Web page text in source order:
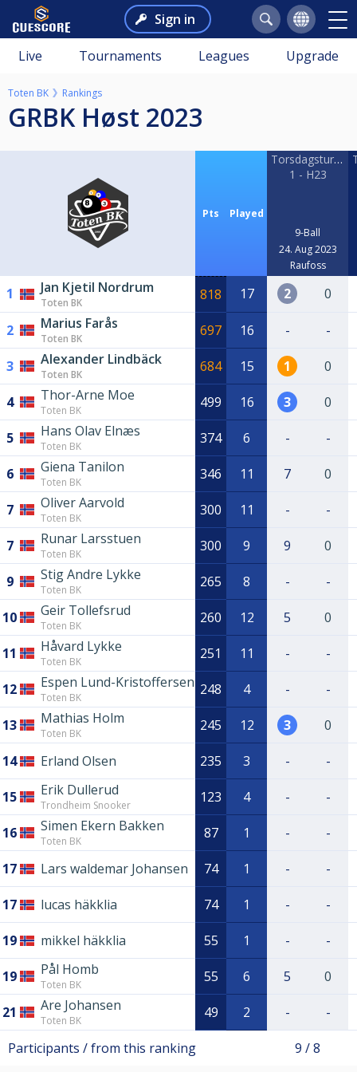
Sign in
Live Tournaments Leagues Upgrade
Toten BK Rankings
GRBK Høst 2023
Pts Played
1 - H23
9-Ball
24. Aug 2023
Raufoss
1 Jan Kjetil Nordrum
Toten BK 818 17 2 0
2 Marius Farås
Toten BK 697 16 - -
3 Alexander Lindbäck
Toten BK 684 15 1 0
4 Thor-Arne Moe
Toten BK 499 16 3 0
5 Hans Olav Elnæs
Toten BK 374 6 - -
6 Giena Tanilon
Toten BK 346 11 7 0
7 Oliver Aarvold
Toten BK 300 11 - -
7 Runar Larsstuen
Toten BK 300 9 9 0
9 Stig Andre Lykke
Toten BK 265 8 - -
10 Geir Tollefsrud
Toten BK 260 12 5 0
11 Håvard Lykke
Toten BK 251 11 - -
12 Espen Lund-Kristoffersen
Toten BK 248 4 - -
13 Mathias Holm
Toten BK 245 12 3 0
14 Erland Olsen 235 3 - -
15 Erik Dullerud
Trondheim Snooker 123 4 - -
16 Simen Ekern Bakken
Toten BK 87 1 - -
17 Lars waldemar Johansen 74 1 - -
17 lucas häkklia 74 1 - -
19 mikkel häkklia 55 1 - -
19 Pål Homb
Toten BK 55 6 5 0
21 Are Johansen
Toten BK 49 2 - -
Participants / from this ranking 9 / 8